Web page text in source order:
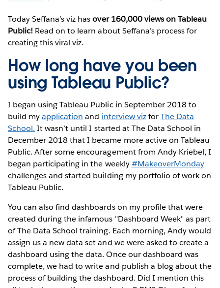
Today Seffana’s viz hasover 160,000 views on Tableau
Public! Read on to learn about Seffana’s process for
creating this viral viz.
How long have you been
using Tableau Public?
I began using Tableau Public in September 2018 to
build myapplication and interview vizforThe Data
School. It wasn’t until I started at The Data School in
December 2018 that I became more active on Tableau
Public. After some encouragement from Andy Kriebel, I
began participating in the weekly#MakeoverMonday
challenges and started building my portfolio of work on
Tableau Public.
You can also find dashboards on my profile that were
created during the infamous "Dashboard Week" as part
of The Data School training. Each morning, Andy would
assign us a new data set and we were asked to create a
dashboard using the data. Once our dashboard was
complete, we had to write and publish a blog about the
process of building the dashboard. Did I mention this